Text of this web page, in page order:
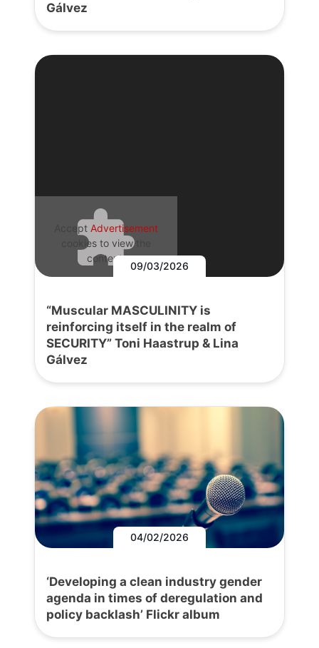
Gálvez
Accept Advertisement
cookies to view the
content.
09/03/2026
“Muscular MASCULINITY is
reinforcing itself in the realm of
SECURITY” Toni Haastrup & Lina
Gálvez
04/02/2026
‘Developing a clean industry gender
agenda in times of deregulation and
policy backlash’ Flickr album